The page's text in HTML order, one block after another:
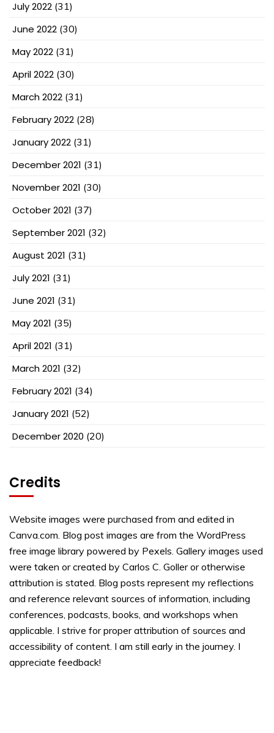
July 2022 (31)
June 2022 (30)
May 2022 (31)
April 2022 (30)
March 2022 (31)
February 2022 (28)
January 2022 (31)
December 2021 (31)
November 2021 (30)
October 2021 (37)
September 2021 (32)
August 2021 (31)
July 2021 (31)
June 2021 (31)
May 2021 (35)
April 2021 (31)
March 2021 (32)
February 2021 (34)
January 2021 (52)
December 2020 (20)
Credits
Website images were purchased from and edited in
Canva.com. Blog post images are from the WordPress
free image library powered by Pexels. Gallery images used
were taken or created by Carlos C. Goller or otherwise
attribution is stated. Blog posts represent my reflections
and reference relevant sources of information, including
conferences, podcasts, books, and workshops when
applicable. I strive for proper attribution of sources and
accessibility of content. I am still early in the journey. I
appreciate feedback!